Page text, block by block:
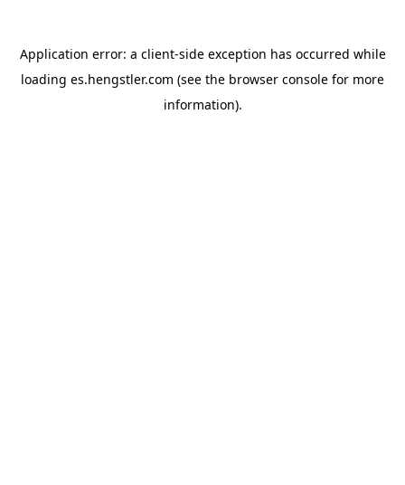
Application error: a client-side exception has occurred while
loading es.hengstler.com (see the browser console for more
information).